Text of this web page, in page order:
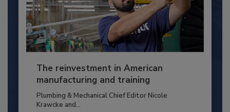
The reinvestment in American
manufacturing and training
Plumbing & Mechanical Chief Editor Nicole
Krawcke and...